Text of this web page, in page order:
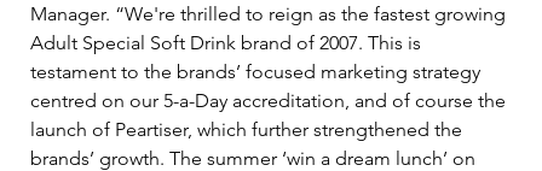
Manager. “We're thrilled to reign as the fastest growing
Adult Special Soft Drink brand of 2007. This is
testament to the brands’ focused marketing strategy
centred on our 5-a-Day accreditation, and of course the
launch of Peartiser, which further strengthened the
brands’ growth. The summer ‘win a dream lunch’ on